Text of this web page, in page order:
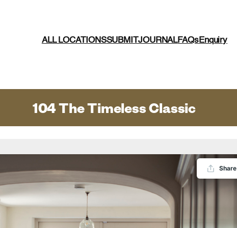
ALL LOCATIONSSUBMITJOURNALFAQsEnquiry
104 The Timeless Classic
Share